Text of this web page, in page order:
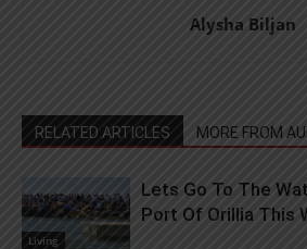
Alysha Biljan
RELATED ARTICLES MORE FROM
Living
Lets Go To The
Port Of Orillia This